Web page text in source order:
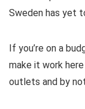
Sweden has yet
If you’re on a
make it work
outlets and by